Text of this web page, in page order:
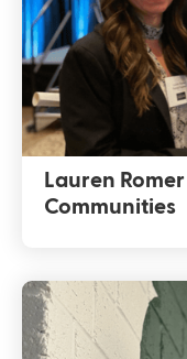
Lauren
Communities